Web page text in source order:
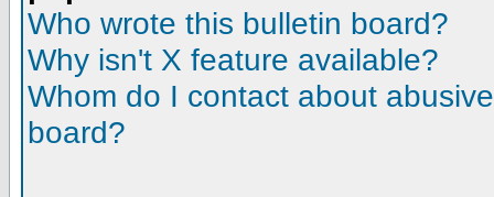
Who wrote this bulletin board?
Why isn't X feature available?
Whom do I contact about
board?